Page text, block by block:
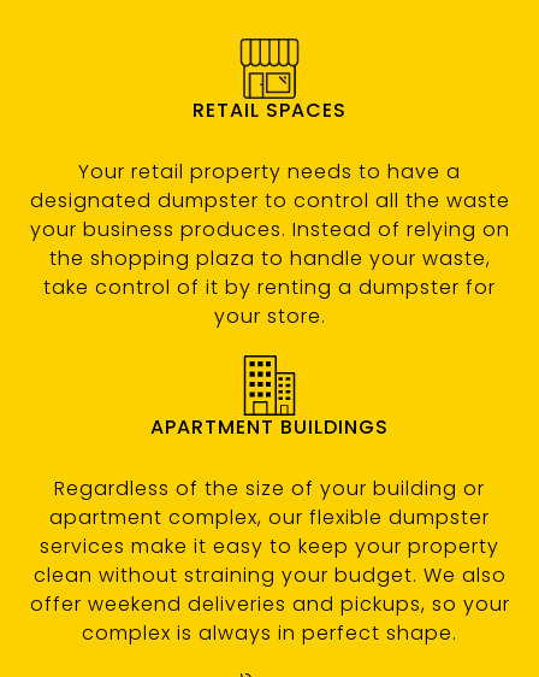
RETAIL SPACES
Your retail property needs to have a
designated dumpster to control all the waste
your business produces. Instead of relying on
the shopping plaza to handle your waste,
take control of it by renting a dumpster for
your store.
APARTMENT BUILDINGS
Regardless of the size of your building or
apartment complex, our flexible dumpster
services make it easy to keep your property
clean without straining your budget. We also
offer weekend deliveries and pickups, so your
complex is always in perfect shape.